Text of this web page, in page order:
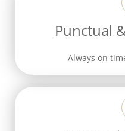
Punctual
Always on